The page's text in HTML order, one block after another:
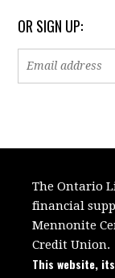
OR SIGN UP:
The Ontario
financial
Mennonite
Credit Union.
This website,